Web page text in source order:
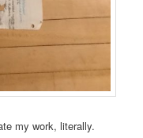
my work, literally.